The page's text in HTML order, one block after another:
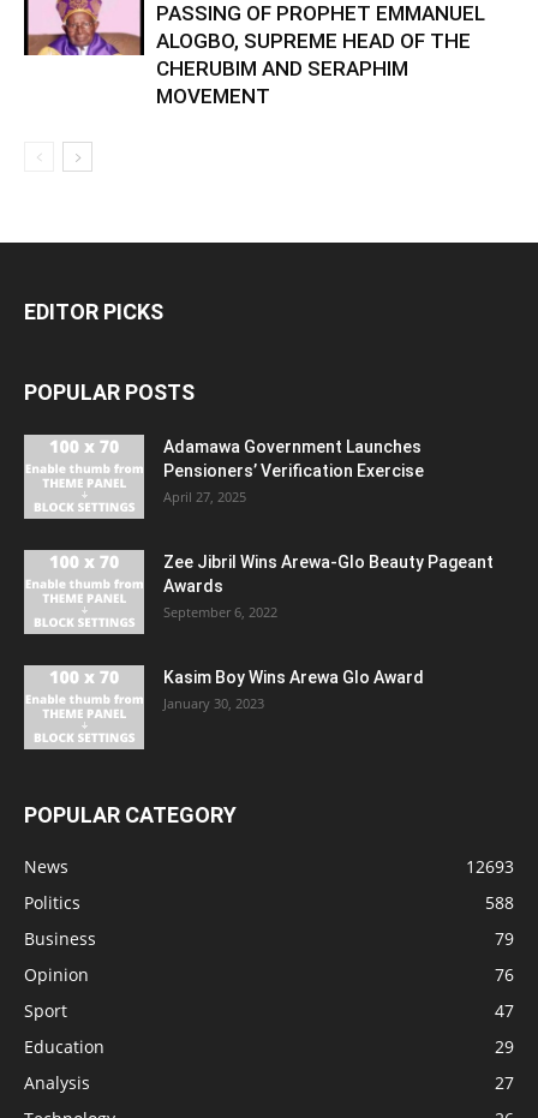
PASSING OF PROPHET EMMANUEL
ALOGBO, SUPREME HEAD OF THE
CHERUBIM AND SERAPHIM
MOVEMENT
EDITOR PICKS
POPULAR POSTS
Adamawa Government Launches
Pensioners’ Verification Exercise
April 27, 2025
Zee Jibril Wins Arewa-Glo Beauty Pageant
Awards
September 6, 2022
Kasim Boy Wins Arewa Glo Award
January 30, 2023
POPULAR CATEGORY
News
12693
Politics
588
Business
79
Opinion
76
Sport
47
Education
29
Analysis
27